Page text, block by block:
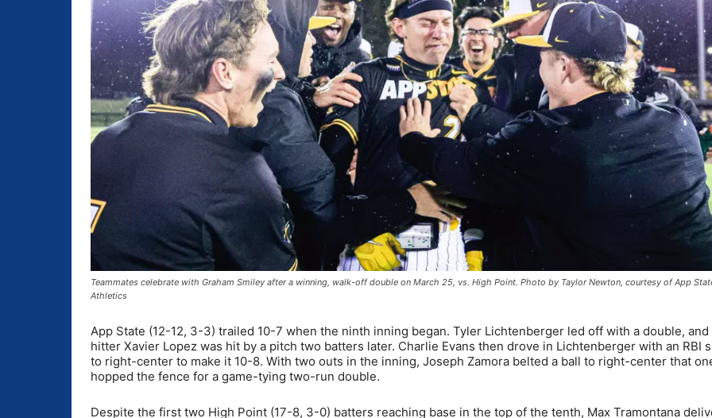
Teammates celebrate with Graham Smiley after a winning, walk-off double on March 25, vs. High Point. Photo by Taylor Newton, courtesy of App
Athletics
App State (12-12, 3-3) trailed 10-7 when the ninth inning began. Tyler Lichtenberger led off with a double,
hitter Xavier Lopez was hit by a pitch two batters later. Charlie Evans then drove in Lichtenberger with an RBI
to right-center to make it 10-8. With two outs in the inning, Joseph Zamora belted a ball to right-center that
hopped the fence for a game-tying two-run double.
Despite the first two High Point (17-8, 3-0) batters reaching base in the top of the tenth, Max Tramontana